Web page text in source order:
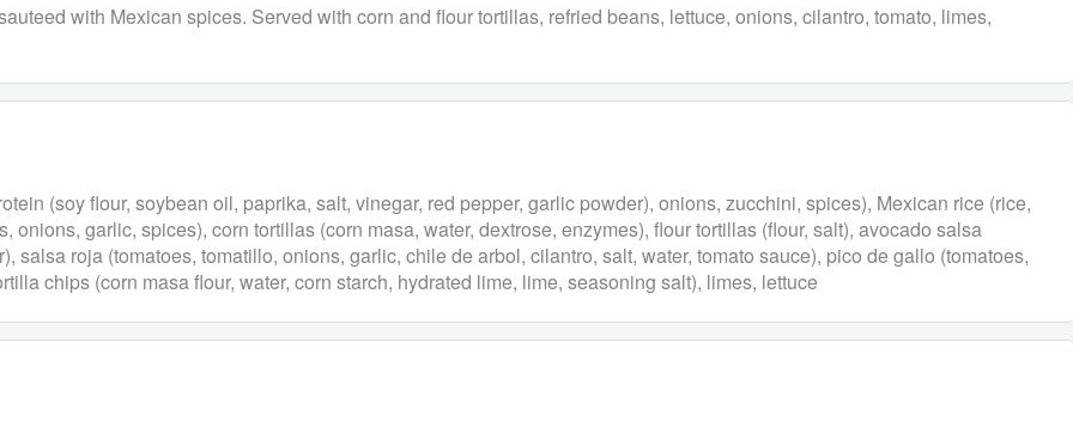
with Mexican spices. Served with corn and flour tortillas, refried beans, lettuce, onions, cilantro, tomato, limes,
(soy flour, soybean oil, paprika, salt, vinegar, red pepper, garlic powder), onions, zucchini, spices), Mexican rice (rice,
onions, garlic, spices), corn tortillas (corn masa, water, dextrose, enzymes), flour tortillas (flour, salt), avocado salsa
salsa roja (tomatoes, tomatillo, onions, garlic, chile de arbol, cilantro, salt, water, tomato sauce), pico de gallo (tomatoes,
chips (corn masa flour, water, corn starch, hydrated lime, lime, seasoning salt), limes, lettuce